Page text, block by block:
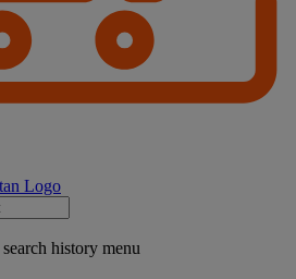
history menu